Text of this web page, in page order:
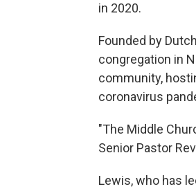
in 2020.
Founded by
congregation in
community,
coronavirus
"The Middle
Senior Pastor
Lewis, who has